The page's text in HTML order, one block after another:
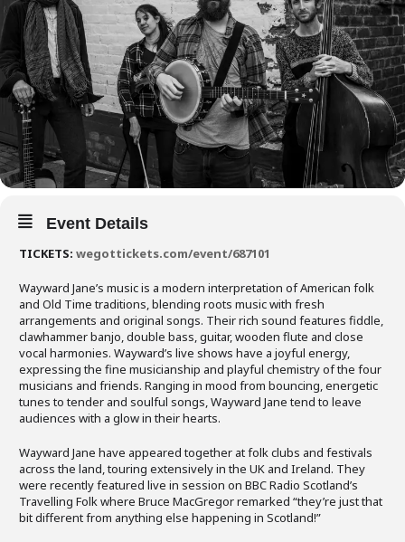
Event Details
TICKETS: wegottickets.com/event/687101
Wayward Jane’s music is a modern interpretation of American folk
and Old Time traditions, blending roots music with fresh
arrangements and original songs. Their rich sound features fiddle,
clawhammer banjo, double bass, guitar, wooden flute and close
vocal harmonies. Wayward’s live shows have a joyful energy,
expressing the fine musicianship and playful chemistry of the four
musicians and friends. Ranging in mood from bouncing, energetic
tunes to tender and soulful songs, Wayward Jane tend to leave
audiences with a glow in their hearts.
Wayward Jane have appeared together at folk clubs and festivals
across the land, touring extensively in the UK and Ireland. They
were recently featured live in session on BBC Radio Scotland’s
Travelling Folk where Bruce MacGregor remarked “they’re just that
bit different from anything else happening in Scotland!”